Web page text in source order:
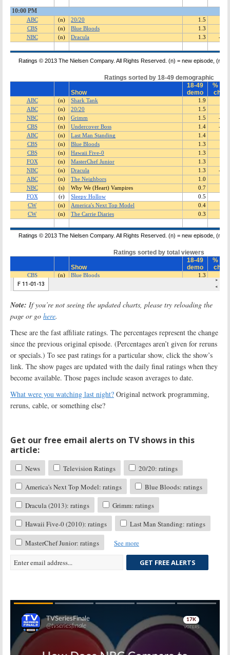
Note: If you’re not seeing the updated charts, please try reloading the
page or go here.
These are the fast affiliate ratings. The percentages represent the change
since the previous original episode. (Percentages aren’t given for reruns
or specials.) To see past ratings for a particular show, click the show’s
link. The show pages are updated with the daily final ratings when they
become available. Those pages include season averages to date.
What were you watching last night? Original network programming,
reruns, cable, or something else?
Get our free email alerts on TV shows in this
article:
News Television Ratings
20/20: ratings
America's Next Top Model: ratings
Blue Bloods: ratings
Dracula (2013): ratings
Grimm: ratings
Hawaii Five-0 (2010): ratings
Last Man Standing: ratings
MasterChef Junior: ratings See more
GET FREE ALERTS
Skip